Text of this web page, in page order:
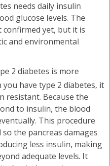
needs daily insulin
glucose levels. The
confirmed yet, but it is
and environmental
2 diabetes is more
have type 2 diabetes, it
resistant. Because the
to insulin, the blood
This procedure
the pancreas damages
less insulin, making
adequate levels. It